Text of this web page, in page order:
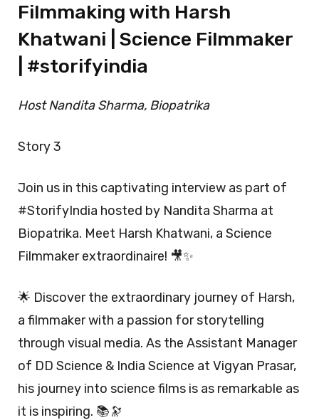
Filmmaking with Harsh
Khatwani | Science Filmmaker
| #storifyindia
Host Nandita Sharma, Biopatrika
Story 3
Join us in this captivating interview as part of
#StorifyIndia hosted by Nandita Sharma at
Biopatrika. Meet Harsh Khatwani, a Science
Filmmaker extraordinaire! 🎥✨
🌟 Discover the extraordinary journey of Harsh,
a filmmaker with a passion for storytelling
through visual media. As the Assistant Manager
of DD Science & India Science at Vigyan Prasar,
his journey into science films is as remarkable as
it is inspiring. 📚🔭